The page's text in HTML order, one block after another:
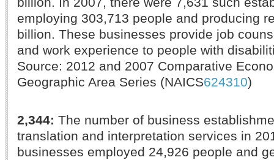
employing 303,713 people and producing
billion. These businesses provide job
and work experience to people with
Source: 2012 and 2007 Comparative
Geographic Area Series (NAICS624310)
2,344: The number of business
translation and interpretation services in
businesses employed 24,926 people and